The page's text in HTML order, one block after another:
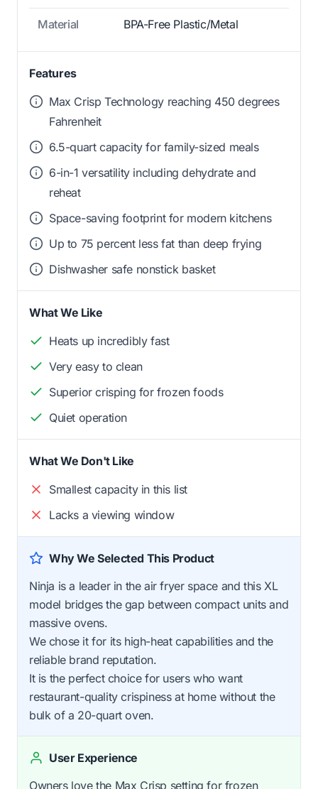
Material BPA-Free Plastic/Metal
Features
Max Crisp Technology reaching 450 degrees
Fahrenheit
6.5-quart capacity for family-sized meals
6-in-1 versatility including dehydrate and
reheat
Space-saving footprint for modern kitchens
Up to 75 percent less fat than deep frying
Dishwasher safe nonstick basket
What We Like
Heats up incredibly fast
Very easy to clean
Superior crisping for frozen foods
Quiet operation
What We Don't Like
Smallest capacity in this list
Lacks a viewing window
Why We Selected This Product
Ninja is a leader in the air fryer space and this XL
model bridges the gap between compact units and
massive ovens.
We chose it for its high-heat capabilities and the
reliable brand reputation.
It is the perfect choice for users who want
restaurant-quality crispiness at home without the
bulk of a 20-quart oven.
User Experience
Owners love the Max Crisp setting for frozen